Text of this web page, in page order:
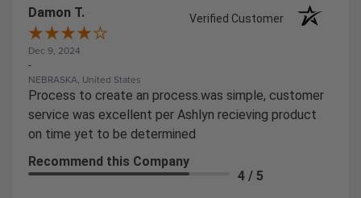
Damon T. Verified Customer
Dec 9, 2024
-
NEBRASKA, United States
Process to create an process.was simple, customer
service was excellent per Ashlyn recieving product
on time yet to be determined
Recommend this Company
4 / 5